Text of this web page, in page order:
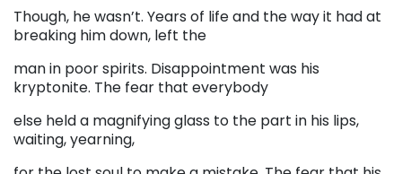
Though, he wasn’t. Years of life and the way it had at
breaking him down, left the
man in poor spirits. Disappointment was his
kryptonite. The fear that everybody
else held a magnifying glass to the part in his lips,
waiting, yearning,